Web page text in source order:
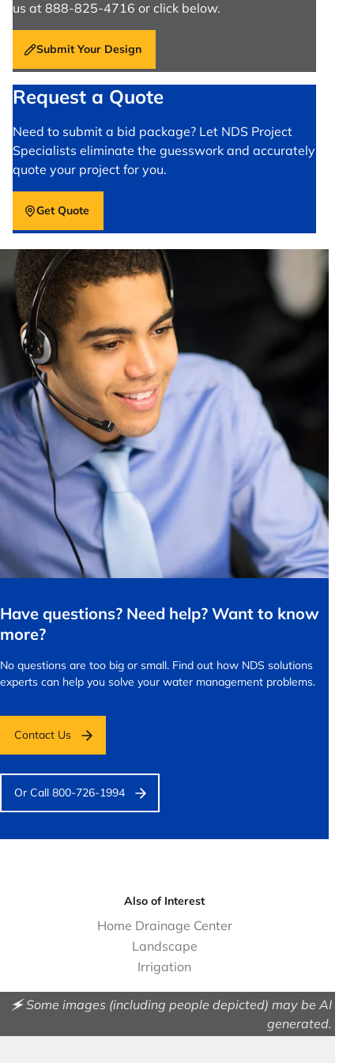
us at 888-825-4716 or click below.
Submit Your Design
Request a Quote
Need to submit a bid package? Let NDS Project
Specialists eliminate the guesswork and accurately
quote your project for you.
Get Quote
Have questions? Need help? Want to know
more?
No questions are too big or small. Find out how NDS solutions
experts can help you solve your water management problems.
Contact Us
Or Call 800-726-1994
Also of Interest
Home Drainage Center
Landscape
Irrigation
🗲 Some images (including people depicted) may be AI
generated.